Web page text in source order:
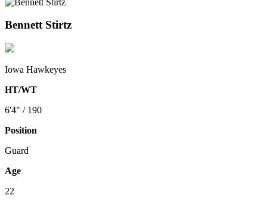
Bennett Stirtz
Iowa Hawkeyes
HT/WT
6'4" / 190
Position
Guard
Age
22